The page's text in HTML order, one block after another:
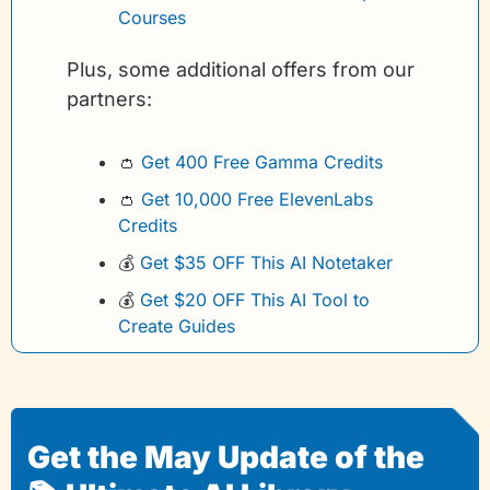
Courses
Plus, some additional offers from our
partners:
👛 Get 400 Free Gamma Credits
👛 Get 10,000 Free ElevenLabs
Credits
💰 Get $35 OFF This AI Notetaker
💰 Get $20 OFF This AI Tool to
Create Guides
Get the May Update of the